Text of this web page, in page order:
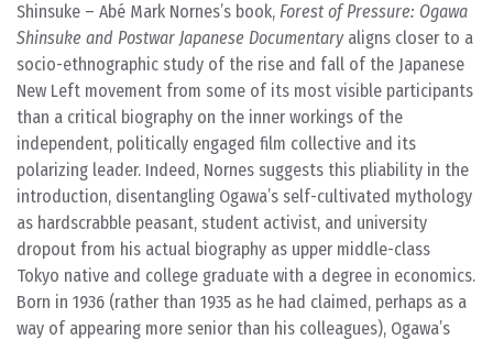
Shinsuke – Abé Mark Nornes’s book, Forest of Pressure: Ogawa
Shinsuke and Postwar Japanese Documentaryaligns closer to a
socio-ethnographic study of the rise and fall of the Japanese
New Left movement from some of its most visible participants
than a critical biography on the inner workings of the
independent, politically engaged film collective and its
polarizing leader. Indeed, Nornes suggests this pliability in the
introduction, disentangling Ogawa’s self-cultivated mythology
as hardscrabble peasant, student activist, and university
dropout from his actual biography as upper middle-class
Tokyo native and college graduate with a degree in economics.
Born in 1936 (rather than 1935 as he had claimed, perhaps as a
way of appearing more senior than his colleagues), Ogawa’s